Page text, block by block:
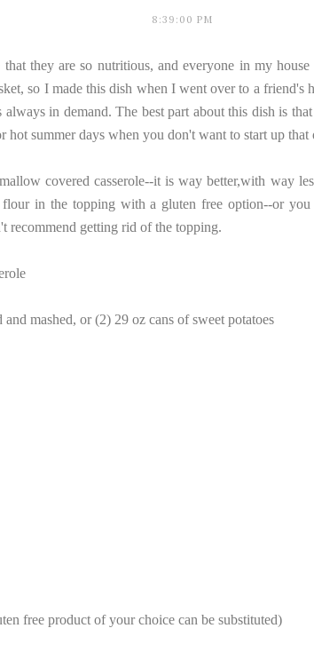
8:39:00 PM
they are so nutritious, and everyone in my
so I made this dish when I went over to a
in demand. The best part about this dish is
hot summer days when you don't want to start up that
covered casserole--it is way better,with way
in the topping with a gluten free option--or
recommend getting rid of the topping.
and mashed, or (2) 29 oz cans of sweet potatoes
free product of your choice can be substituted)